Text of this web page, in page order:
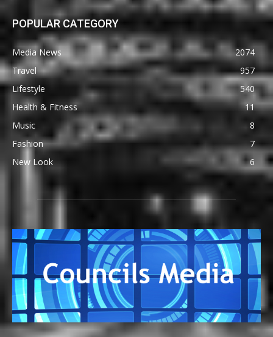
POPULAR CATEGORY
Media News
2074
Travel
957
Lifestyle
540
Health & Fitness
11
Music
8
Fashion
7
New Look
6